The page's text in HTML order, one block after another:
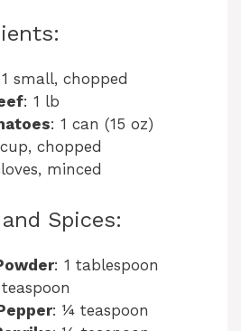
small, chopped
: 1 lb
: 1 can (15 oz)
chopped
minced
Spices:
: 1 tablespoon
: ¼ teaspoon